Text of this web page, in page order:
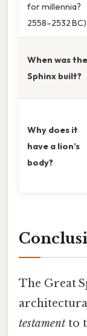
for millennia?
2558–2532 BC).
When was the
Sphinx built?
Why does it
have a lion’s
body?
The Great
testament to